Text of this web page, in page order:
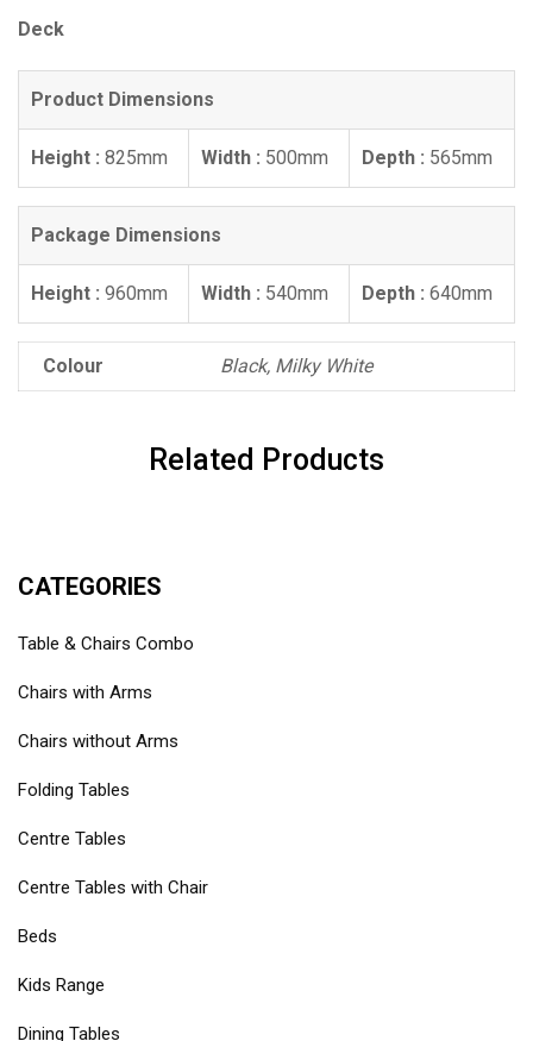
Deck
Product Dimensions
Height : 825mm Width : 500mm Depth : 565mm
Package Dimensions
Height : 960mm Width : 540mm Depth : 640mm
Colour Black, Milky White
Related Products
CATEGORIES
Table & Chairs Combo
Chairs with Arms
Chairs without Arms
Folding Tables
Centre Tables
Centre Tables with Chair
Beds
Kids Range
Dining Tables